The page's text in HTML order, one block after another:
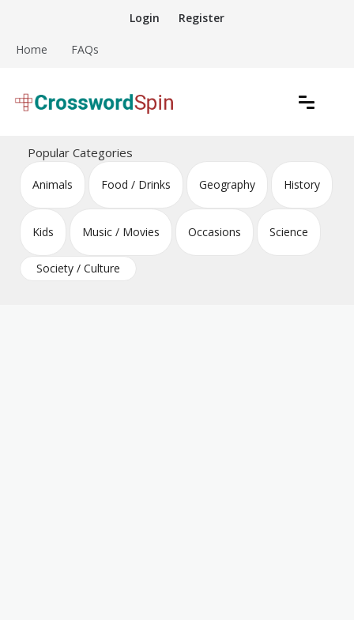
content
Login Register
Home FAQs
Crossword Puzzles
Popular Categories
Animals Food / Drinks Geography History
Kids Music / Movies Occasions Science
Society / Culture